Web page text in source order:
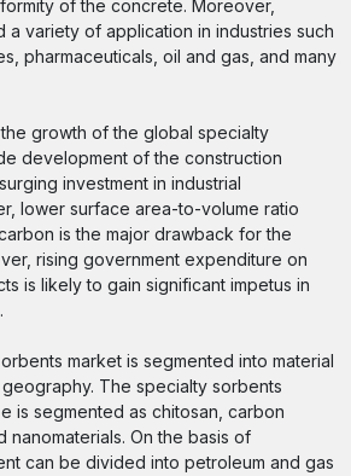
of the concrete. Moreover,
a variety of application in industries such
pharmaceuticals, oil and gas, and many
growth of the global specialty
development of the construction
investment in industrial
lower surface area-to-volume ratio
is the major drawback for the
rising government expenditure on
is likely to gain significant impetus in
market is segmented into material
The specialty sorbents
is segmented as chitosan, carbon
On the basis of
can be divided into petroleum and gas